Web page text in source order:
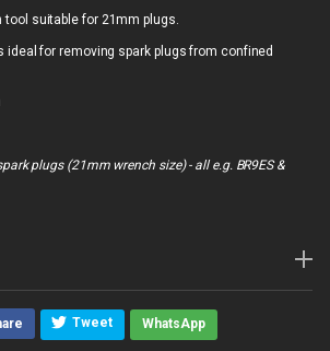
tool suitable for 21mm plugs.
ideal for removing spark plugs from confined
plugs (21mm wrench size) - all e.g. BR9ES &
Tweet WhatsApp